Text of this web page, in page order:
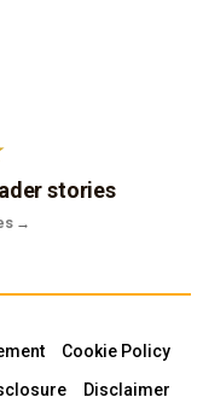
stories
→
Cookie Policy
Disclaimer